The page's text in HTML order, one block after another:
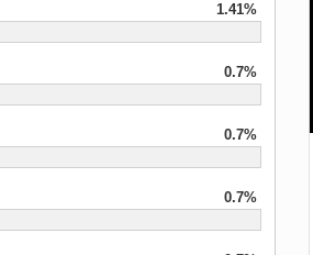
1.41%
0.7%
0.7%
0.7%